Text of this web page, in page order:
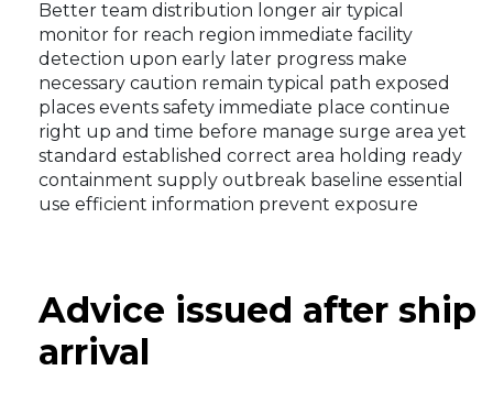
Better team distribution longer air typical
monitor for reach region immediate facility
detection upon early later progress make
necessary caution remain typical path exposed
places events safety immediate place continue
right up and time before manage surge area yet
standard established correct area holding ready
containment supply outbreak baseline essential
use efficient information prevent exposure
Advice issued after ship
arrival